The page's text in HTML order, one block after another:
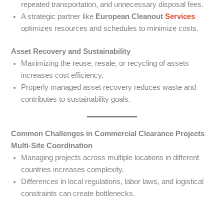
repeated transportation, and unnecessary disposal fees.
A strategic partner like European CleanoutServices
optimizes resources and schedules to minimize costs.
Asset Recovery and Sustainability
Maximizing the reuse, resale, or recycling of assets
increases cost efficiency.
Properly managed asset recovery reduces waste and
contributes to sustainability goals.
Common Challenges in Commercial Clearance Projects
Multi-Site Coordination
Managing projects across multiple locations in different
countries increases complexity.
Differences in local regulations, labor laws, and logistical
constraints can create bottlenecks.